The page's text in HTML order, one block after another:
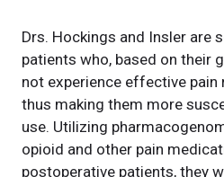
Drs. Hockings and Insler are
patients who, based on their
not experience effective pain
thus making them more
use. Utilizing
opioid and other pain
postoperative patients, they